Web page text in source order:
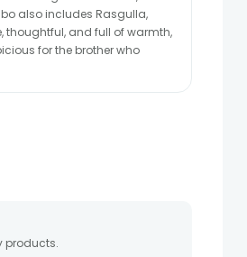
also includes Rasgulla,
thoughtful, and full of warmth,
for the brother who
products.